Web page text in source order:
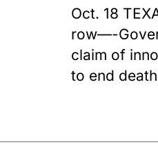
Oct. 18
row—-
claim of
to end